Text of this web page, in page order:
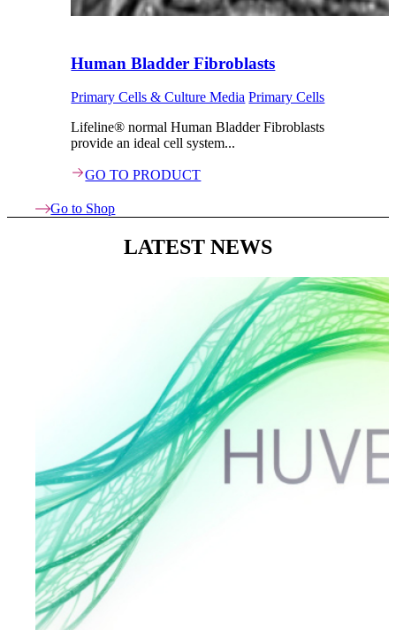
Human Bladder Fibroblasts
Primary Cells & Culture Media Primary Cells
Lifeline® normal Human Bladder Fibroblasts
provide an ideal cell system...
GO TO PRODUCT
Go to Shop
LATEST NEWS